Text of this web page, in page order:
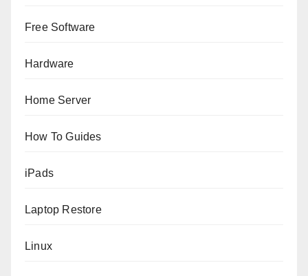
Free Software
Hardware
Home Server
How To Guides
iPads
Laptop Restore
Linux